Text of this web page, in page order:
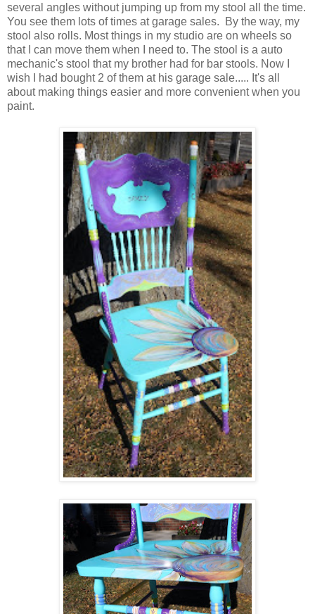
several angles without jumping up from my stool all the time.
You see them lots of times at garage sales. By the way, my
stool also rolls. Most things in my studio are on wheels so
that I can move them when I need to. The stool is a auto
mechanic's stool that my brother had for bar stools. Now I
wish I had bought 2 of them at his garage sale..... It's all
about making things easier and more convenient when you
paint.